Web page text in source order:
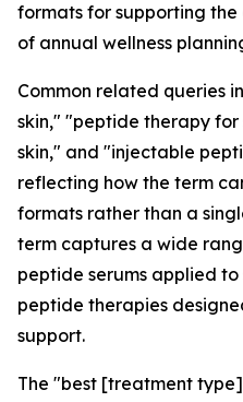
formats for supporting
of annual wellness
Common related queries
skin," "peptide therapy
skin," and "injectable
reflecting how the term
formats rather than a
term captures a wide
peptide serums applied
peptide therapies
support.
The "best [treatment